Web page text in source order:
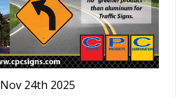
Nov 24th 2025